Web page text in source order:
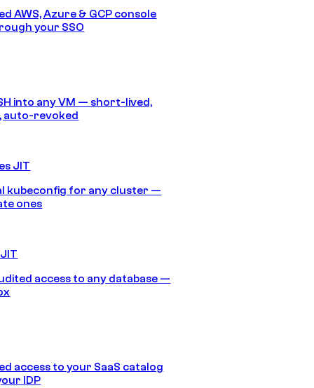
AWS, Azure & GCP console
your SSO
into any VM — short-lived,
auto-revoked
JIT
kubeconfig for any cluster —
ones
access to any database —
access to your SaaS catalog
IDP